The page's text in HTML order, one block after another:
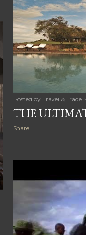
Posted by Travel & Trade
THE
Share